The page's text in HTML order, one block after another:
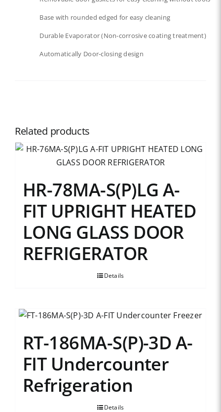
Base with rounded edged for easy cleaning
Durable Evaporator (Non-corrosive coating treatment)
Automatically Door-closing design
Related products
HR-78MA-S(P)LG A-
FIT UPRIGHT HEATED
LONG GLASS DOOR
REFRIGERATOR
Details
RT-186MA-S(P)-3D A-
FIT Undercounter
Refrigeration
Details